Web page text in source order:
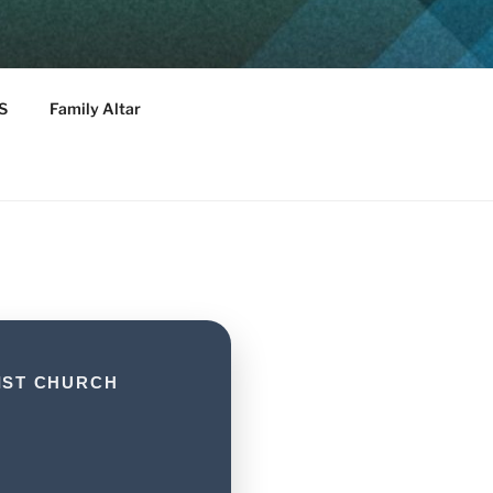
Family Altar
CHURCH